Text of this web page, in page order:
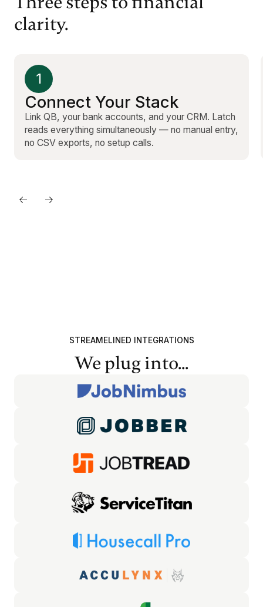
clarity.
1
Connect Your Stack
Link QB, your bank accounts, and your CRM. Latch
reads everything simultaneously — no manual entry,
no CSV exports, no setup calls.
STREAMELINED INTEGRATIONS
We plug into...